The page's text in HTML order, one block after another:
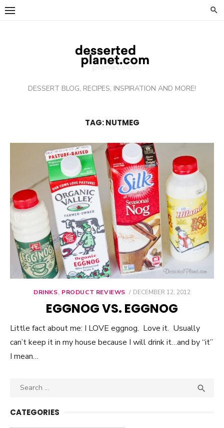
Skip
DESSERT BLOG, RECIPES, INSPIRATION AND MORE!
TAG: NUTMEG
DRINKS, PRODUCT REVIEWS
POSTED
DECEMBER 12, 2012
EGGNOG VS. EGGNOG
Little fact about me: I LOVE eggnog. Love it. Usually
can’t keep it in my house because I will drink it…and by “it”
I mean…
Search

CATEGORIES